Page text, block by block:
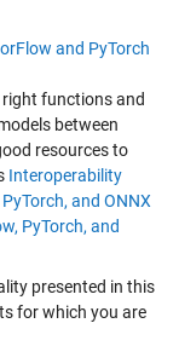
and PyTorch
functions and
between
resources to
Interoperability
and ONNX
PyTorch, and
presented in this
for which you are